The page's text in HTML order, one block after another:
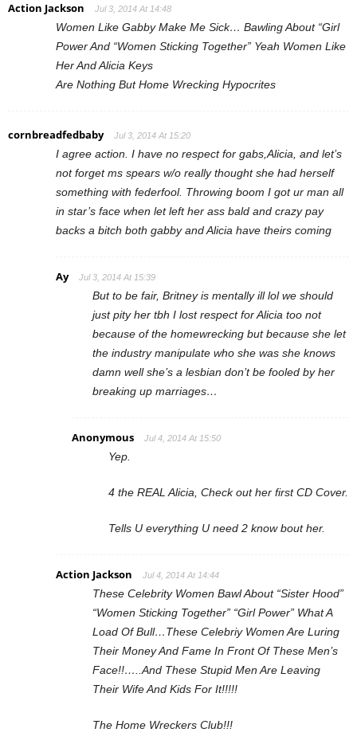
Action Jackson Jul 3, 2014 At 14:48
Women Like Gabby Make Me Sick… Bawling About “Girl
Power And “Women Sticking Together” Yeah Women Like
Her And Alicia Keys
Are Nothing But Home Wrecking Hypocrites
cornbreadfedbaby Jul 3, 2014 At 15:20
I agree action. I have no respect for gabs,Alicia, and let’s
not forget ms spears w/o really thought she had herself
something with federfool. Throwing boom I got ur man all
in star’s face when let left her ass bald and crazy pay
backs a bitch both gabby and Alicia have theirs coming
Ay Jul 3, 2014 At 15:39
But to be fair, Britney is mentally ill lol we should
just pity her tbh I lost respect for Alicia too not
because of the homewrecking but because she let
the industry manipulate who she was she knows
damn well she’s a lesbian don’t be fooled by her
breaking up marriages…
Anonymous Jul 4, 2014 At 15:50
Yep.
4 the REAL Alicia, Check out her first CD Cover.
Tells U everything U need 2 know bout her.
Action Jackson Jul 4, 2014 At 14:44
These Celebrity Women Bawl About “Sister Hood”
“Women Sticking Together” “Girl Power” What A
Load Of Bull…These Celebriy Women Are Luring
Their Money And Fame In Front Of These Men’s
Face!!…..And These Stupid Men Are Leaving
Their Wife And Kids For It!!!!!
The Home Wreckers Club!!!